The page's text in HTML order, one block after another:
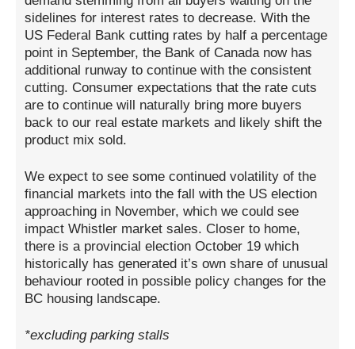
sidelines for interest rates to decrease. With the
US Federal Bank cutting rates by half a percentage
point in September, the Bank of Canada now has
additional runway to continue with the consistent
cutting. Consumer expectations that the rate cuts
are to continue will naturally bring more buyers
back to our real estate markets and likely shift the
product mix sold.
We expect to see some continued volatility of the
financial markets into the fall with the US election
approaching in November, which we could see
impact Whistler market sales. Closer to home,
there is a provincial election October 19 which
historically has generated it’s own share of unusual
behaviour rooted in possible policy changes for the
BC housing landscape.
*excluding parking stalls